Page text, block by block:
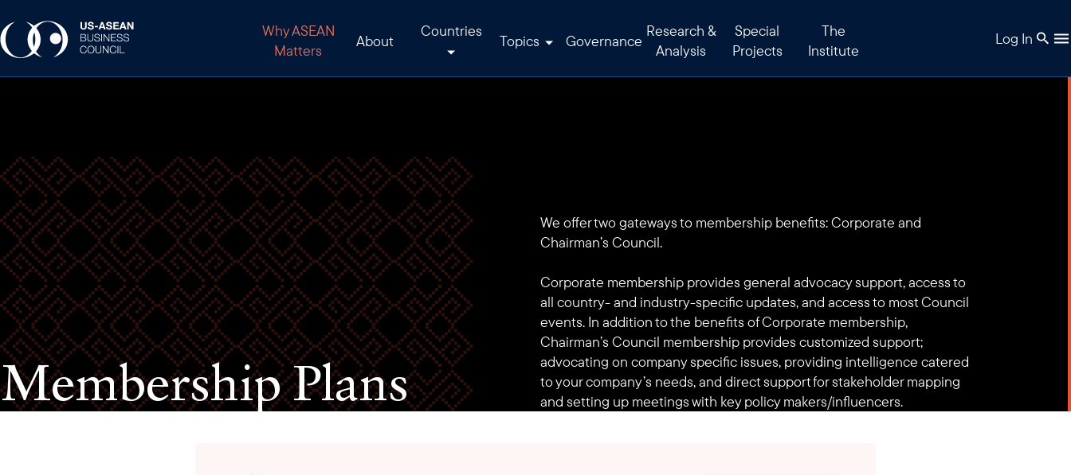
Why ASEAN
Matters
About
Countries
Topics Governance
Research &
Analysis
Special
Projects
The
Institute
Log In
Membership Plans
We offer two gateways to membership benefits: Corporate and
Chairman’s Council.
Corporate membership provides general advocacy support, access to
all country- and industry-specific updates, and access to most Council
events. In addition to the benefits of Corporate membership,
Chairman’s Council membership provides customized support;
advocating on company specific issues, providing intelligence catered
to your company’s needs, and direct support for stakeholder mapping
and setting up meetings with key policy makers/influencers.